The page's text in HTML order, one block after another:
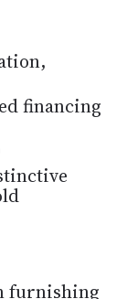
financing
furnishing